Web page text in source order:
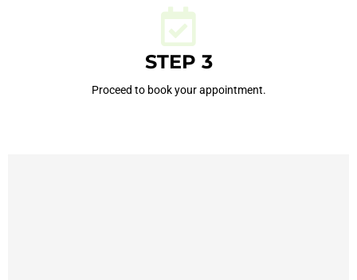
STEP 3
Proceed to book your appointment.